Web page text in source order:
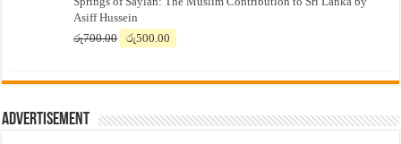
රු7,500.00.
Asiff Hussein
රු700.00
Original
රු700.00.
රු500.00
රු500.00.
Advertisement